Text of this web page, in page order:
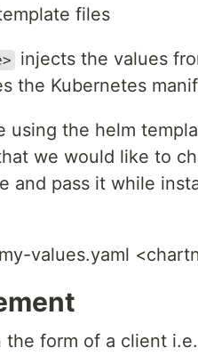
files
injects the values
the Kubernetes
using the helm
we would like to
and pass it while
values.yaml
form of a client